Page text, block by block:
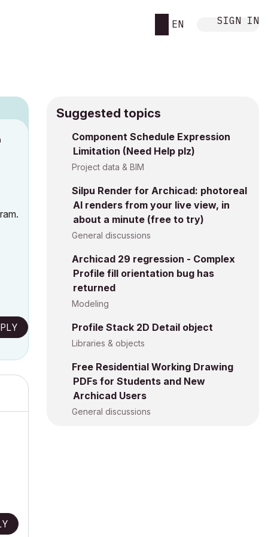
EN SIGN IN
Suggested topics
Component Schedule Expression
Limitation (Need Help plz)
Project data & BIM
Silpu Render for Archicad: photoreal
AI renders from your live view, in
about a minute (free to try)
General discussions
Archicad 29 regression - Complex
Profile fill orientation bug has
returned
Modeling
Profile Stack 2D Detail object
Libraries & objects
Free Residential Working Drawing
PDFs for Students and New
Archicad Users
General discussions